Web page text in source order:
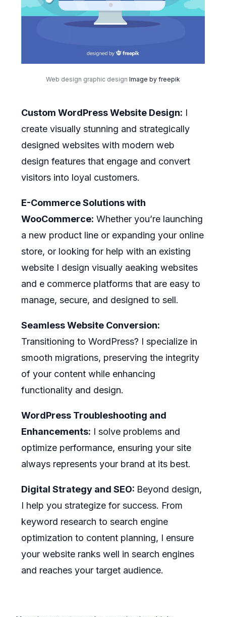
Web design graphic design Image by freepik
Custom WordPress Website Design: I
create visually stunning and strategically
designed websites with modern web
design features that engage and convert
visitors into loyal customers.
E-Commerce Solutions with
WooCommerce: Whether you’re launching
a new product line or expanding your online
store, or looking for help with an existing
website I design visually aeaking websites
and e commerce platforms that are easy to
manage, secure, and designed to sell.
Seamless Website Conversion:
Transitioning to WordPress? I specialize in
smooth migrations, preserving the integrity
of your content while enhancing
functionality and design.
WordPress Troubleshooting and
Enhancements: I solve problems and
optimize performance, ensuring your site
always represents your brand at its best.
Digital Strategy and SEO: Beyond design,
I help you strategize for success. From
keyword research to search engine
optimization to content planning, I ensure
your website ranks well in search engines
and reaches your target audience.